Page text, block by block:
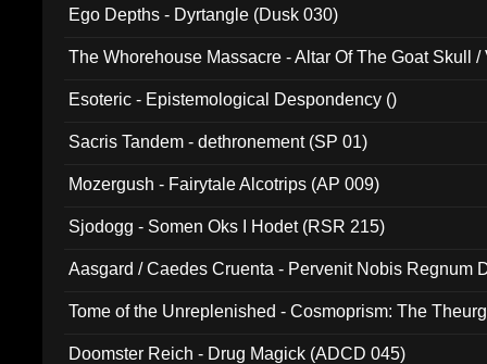
Ego Depths - Dyrtangle (Dusk 030)
The Whorehouse Massacre - Altar Of The Goat Skull /
Esoteric - Epistemological Despondency ()
Sacris Tandem - dethronement (SP 01)
Mozergush - Fairytale Alcotrips (AP 009)
Sjodogg - Somen Oks I Hodet (RSR 215)
Aasgard / Caedes Cruenta - Pervenit Nobis Regnum
Tome of the Unreplenished - Cosmoprism: The
Doomster Reich - Drug Magick (ADCD 045)